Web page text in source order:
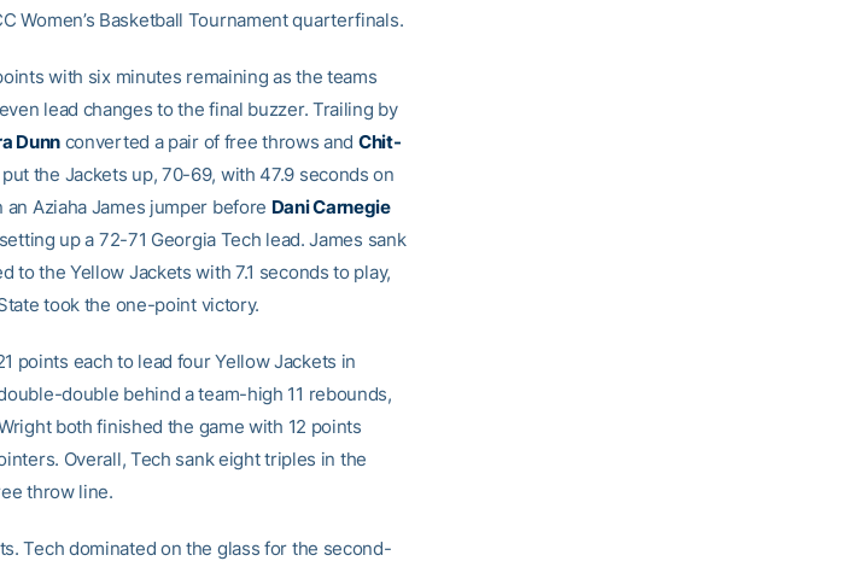
Women’s Basketball Tournament quarterfinals.
with six minutes remaining as the teams
lead changes to the final buzzer. Trailing by
Dunnconverted a pair of free throws and Chit-
the Jackets up, 70-69, with 47.9 seconds on
Aziaha James jumper before Dani Carnegie
up a 72-71 Georgia Tech lead. James sank
the Yellow Jackets with 7.1 seconds to play,
took the one-point victory.
points each to lead four Yellow Jackets in
double behind a team-high 11 rebounds,
both finished the game with 12 points
Overall, Tech sank eight triples in the
throw line.
Tech dominated on the glass for the second-